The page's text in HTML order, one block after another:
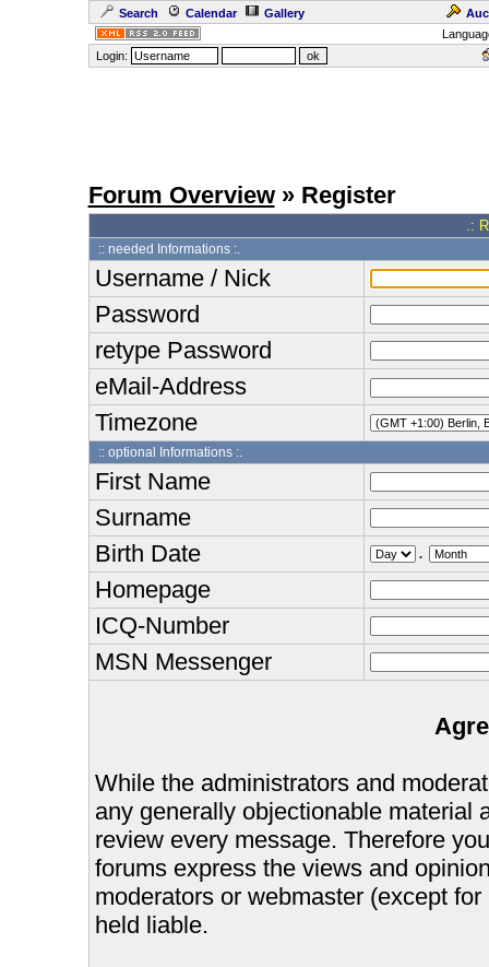
Search Calendar Gallery
Login:
Forum Overview» Register
.:
:: needed Informations :.
Username / Nick
Password
retype Password
eMail-Address
Timezone
:: optional Informations :.
First Name
Surname
Birth Date
.
Homepage
ICQ-Number
MSN Messenger
While the administrators and
any generally objectionable material
review every message. Therefore
forums express the views and
moderators or webmaster (except
held liable.